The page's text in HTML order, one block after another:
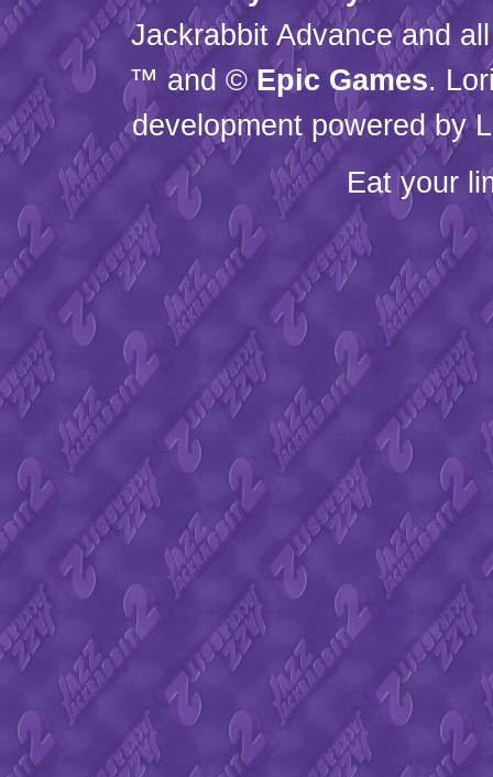
Jackrabbit Advance and
™ and ©Epic Games.
development powered by
Eat your